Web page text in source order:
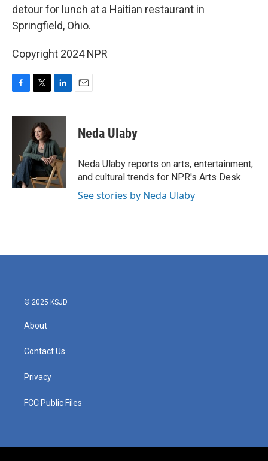
detour for lunch at a Haitian restaurant in
Springfield, Ohio.
Copyright 2024 NPR
c
k
i
t
t
e
r
n
e
d
I
n
Neda Ulaby
Neda Ulaby reports on arts, entertainment,
and cultural trends for NPR's Arts Desk.
See stories by Neda Ulaby
© 2025 KSJD
About
Contact Us
Privacy
FCC Public Files